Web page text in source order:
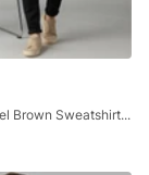
Camel Brown Sweatshirt-Helsinki 9227-01